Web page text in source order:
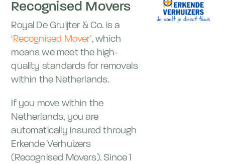
Recognised Movers
Royal De Gruijter & Co. is a
‘Recognised Mover’, which
means we meet the high-
quality standards for removals
within the Netherlands.
If you move within the
Netherlands, you are
automatically insured through
Erkende Verhuizers
(Recognised Movers). Since 1